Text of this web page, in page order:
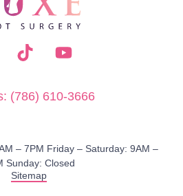
(786) 610-3666
– 7PM​ Friday – Saturday: 9AM –
Sunday: Closed
Sitemap